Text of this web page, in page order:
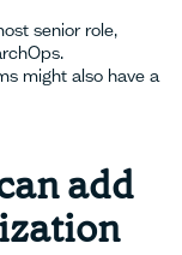
senior role,
might also have a
add